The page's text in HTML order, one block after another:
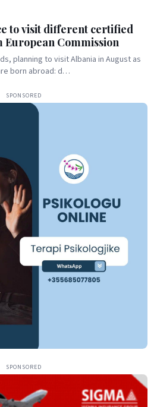
to visit different certified
Commission
planning to visit Albania in August as
born abroad: d…
SPONSORED
SPONSORED